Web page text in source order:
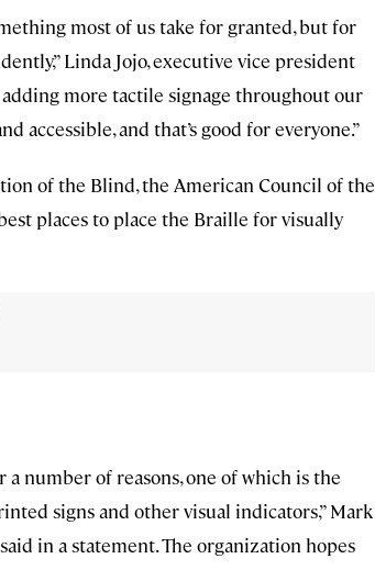
most of us take for granted, but for
Linda Jojo, executive vice president
more tactile signage throughout our
accessible, and that’s good for everyone.”
of the Blind, the American Council of the
places to place the Braille for visually
number of reasons, one of which is the
signs and other visual indicators,” Mark
in a statement. The organization hopes